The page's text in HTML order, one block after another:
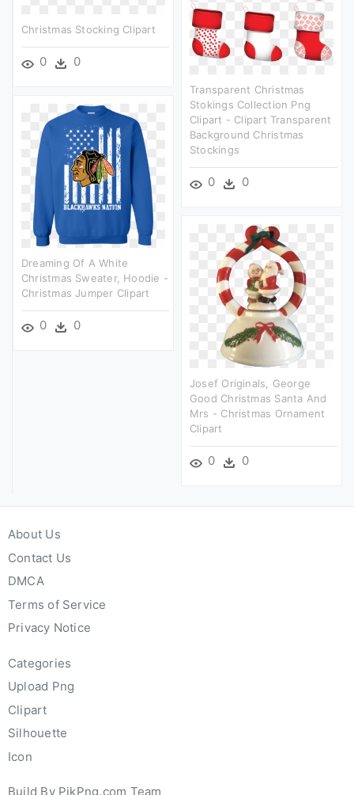
Christmas Stocking Clipart
0 0
Transparent Christmas
Stokings Collection Png
Clipart - Clipart Transparent
Background Christmas
Stockings
0 0
Dreaming Of A White
Christmas Sweater, Hoodie -
Christmas Jumper Clipart
0 0
Josef Originals, George
Good Christmas Santa And
Mrs - Christmas Ornament
Clipart
0 0
About Us
Contact Us
DMCA
Terms of Service
Privacy Notice
Categories
Upload Png
Clipart
Silhouette
Icon
Build By PikPng.com Team